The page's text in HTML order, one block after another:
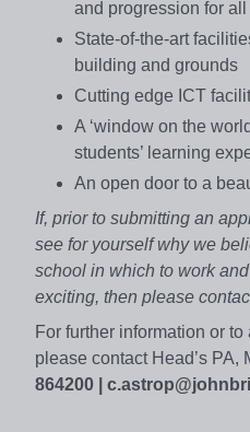
and progression for all
State-of-the-art
building and grounds
Cutting edge ICT
A ‘window on the
students’ learning
An open door to a
If, prior to submitting an
see for yourself why we
school in which to work
exciting, then please
For further information or
please contact Head’s PA,
864200
|